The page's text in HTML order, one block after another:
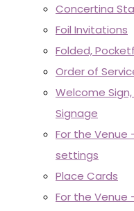
Concertina
Foil Invitations
Folded,
Order of
Welcome
Signage
For the Venue
settings
Place Cards
For the Venue